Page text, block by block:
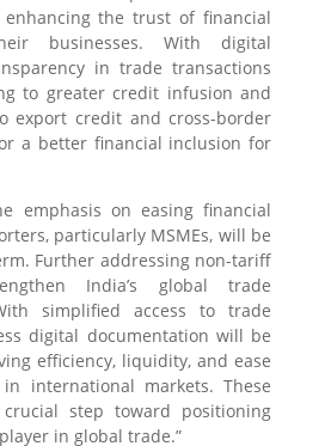
the trust of financial
businesses. With digital
in trade transactions
to greater credit infusion and
export credit and cross-border
a better financial inclusion for
emphasis on easing financial
particularly MSMEs, will be
Further addressing non-tariff
India’s global trade
simplified access to trade
digital documentation will be
efficiency, liquidity, and ease
international markets. These
step toward positioning
in global trade.”